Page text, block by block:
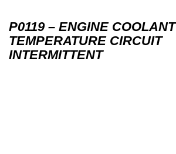
P0119 – ENGINE COOLANT
TEMPERATURE CIRCUIT
INTERMITTENT